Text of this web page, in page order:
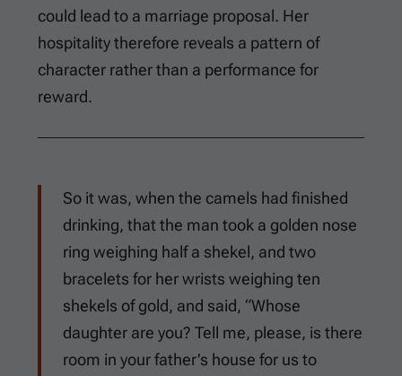
could lead to a marriage proposal. Her
hospitality therefore reveals a pattern of
character rather than a performance for
reward.
So it was, when the camels had finished
drinking, that the man took a golden nose
ring weighing half a shekel, and two
bracelets for her wrists weighing ten
shekels of gold, and said, “Whose
daughter are you? Tell me, please, is there
room in your father’s house for us to